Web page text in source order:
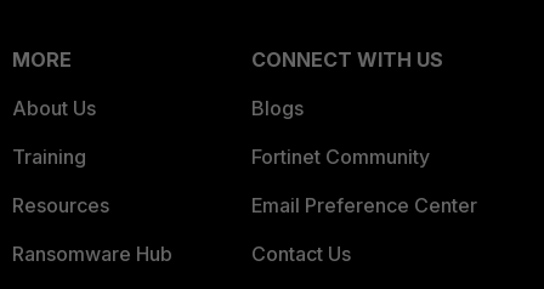
MORE
About Us
Training
Resources
Ransomware Hub
CONNECT WITH US
Blogs
Fortinet Community
Email Preference Center
Contact Us